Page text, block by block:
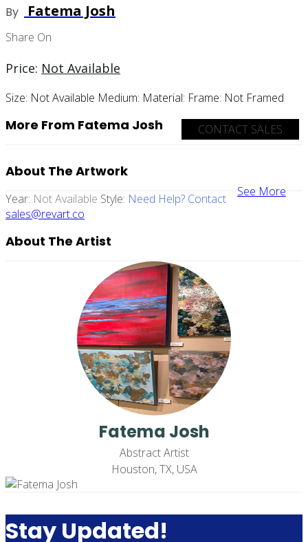
By Fatema Josh
Share On
Price: Not Available
Size: Not Available Medium: Material: Frame: Not Framed
CONTACT SALES
More From Fatema Josh
See More
About The Artwork
Year: Not Available Style: Need Help? Contact
sales@revart.co
About The Artist
Fatema Josh
Abstract Artist
Houston, TX, USA
Stay Updated!